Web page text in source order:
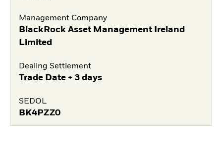
Management Company
BlackRock Asset Management Ireland
Limited
Dealing Settlement
Trade Date + 3 days
SEDOL
BK4PZZ0